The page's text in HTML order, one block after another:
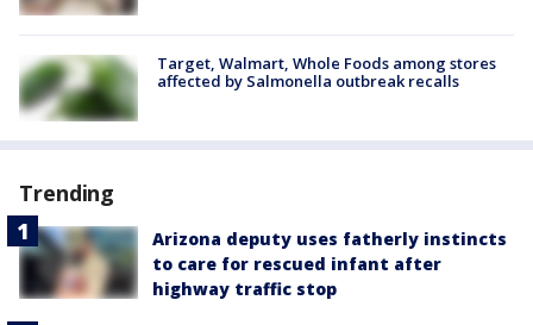
Target, Walmart, Whole Foods among stores
affected by Salmonella outbreak recalls
Trending
Arizona deputy uses fatherly instincts
to care for rescued infant after
highway traffic stop